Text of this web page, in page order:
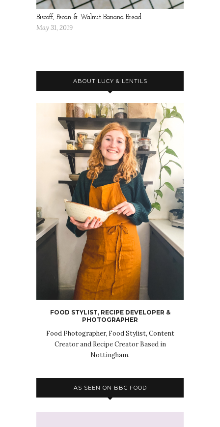
Biscoff, Pecan & Walnut Banana Bread
May 31, 2019
ABOUT LUCY & LENTILS
FOOD STYLIST, RECIPE DEVELOPER &
PHOTOGRAPHER
Food Photographer, Food Stylist, Content
Creator and Recipe Creator Based in
Nottingham.
AS SEEN ON BBC FOOD